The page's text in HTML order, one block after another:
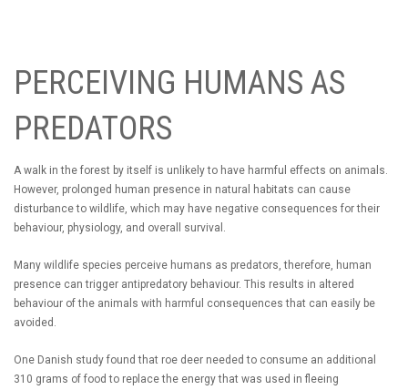
PERCEIVING HUMANS AS
PREDATORS
A walk in the forest by itself is unlikely to have harmful effects on animals.
However, prolonged human presence in natural habitats can cause
disturbance to wildlife, which may have negative consequences for their
behaviour, physiology, and overall survival.
Many wildlife species perceive humans as predators, therefore, human
presence can trigger antipredatory behaviour. This results in altered
behaviour of the animals with harmful consequences that can easily be
avoided.
One Danish study found that roe deer needed to consume an additional
310 grams of food to replace the energy that was used in fleeing